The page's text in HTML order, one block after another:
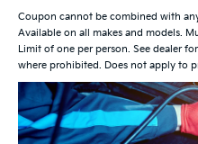
Coupon cannot be combined with
Available on all makes and models.
Limit of one per person. See dealer
where prohibited. Does not apply to